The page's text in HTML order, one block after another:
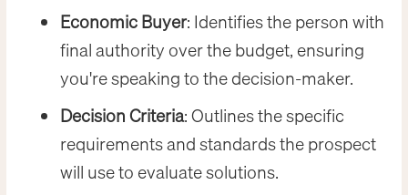
Economic Buyer: Identifies the person with
final authority over the budget, ensuring
you're speaking to the decision-maker.
Decision Criteria: Outlines the specific
requirements and standards the prospect
will use to evaluate solutions.